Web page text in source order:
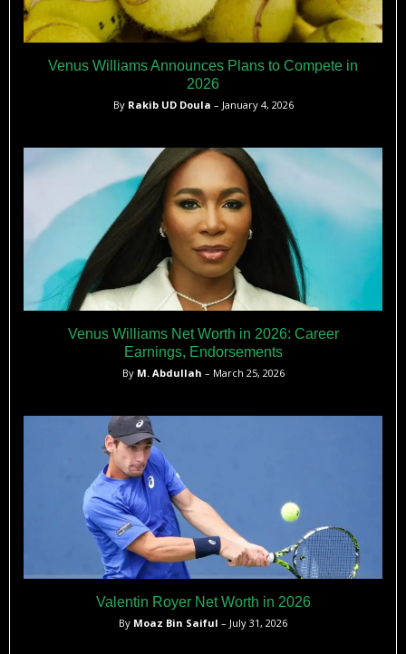
Venus Williams Announces Plans to Compete in
2026
By Rakib UD Doula – January 4, 2026
Venus Williams Net Worth in 2026: Career
Earnings, Endorsements
By M. Abdullah – March 25, 2026
Valentin Royer Net Worth in 2026
By Moaz Bin Saiful – July 31, 2026